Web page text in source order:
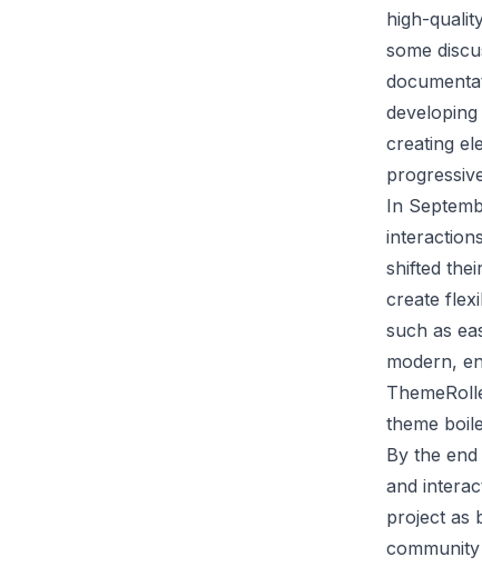
high-
some
creating
In
shifted
create
such as
modern,
theme
By the
and
project as